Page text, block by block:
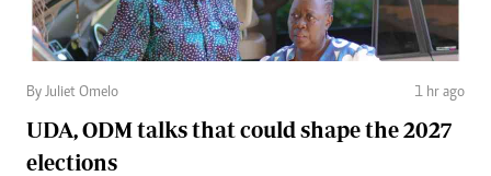
By Juliet Omelo 1 hr ago
UDA, ODM talks that could shape the 2027
elections